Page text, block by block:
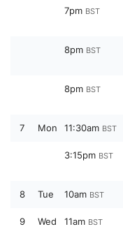
7pm BST
8pm BST
8pm BST
7 Mon 11:30am BST
3:15pm BST
8 Tue 10am BST
9 Wed 11am BST